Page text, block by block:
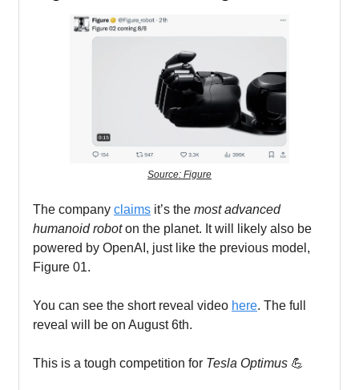
Source: Figure
The company claims it’s the most advanced
humanoid roboton the planet. It will likely also be
powered by OpenAI, just like the previous model,
Figure 01.
You can see the short reveal video here. The full
reveal will be on August 6th.
This is a tough competition for Tesla Optimus 💪